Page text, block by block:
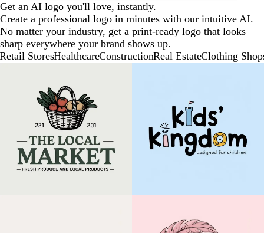
Get an AI logo you'll love, instantly.
Create a professional logo in minutes with our intuitive AI.
No matter your industry, get a print-ready logo that looks
sharp everywhere your brand shows up.
Retail StoresHealthcareConstructionReal EstateClothing